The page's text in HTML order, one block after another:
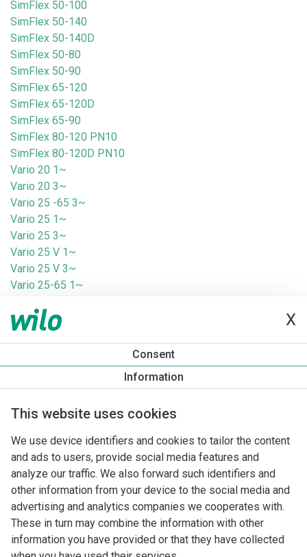
X
Consent
Information
This website uses cookies
We use device identifiers and cookies to tailor the content
and ads to users, provide social media features and
analyze our traffic. We also forward such identifiers and
other information from your device to the social media and
advertising and analytics companies we cooperates with.
These in turn may combine the information with other
information you have provided or that they have collected
SimFlex 50-100
SimFlex 50-140
SimFlex 50-140D
SimFlex 50-80
SimFlex 50-90
SimFlex 65-120
SimFlex 65-120D
SimFlex 65-90
SimFlex 80-120 PN10
SimFlex 80-120D PN10
Vario 20 1~
Vario 20 3~
Vario 25 -65 3~
Vario 25 1~
Vario 25 3~
Vario 25 V 1~
Vario 25 V 3~
Vario 25-65 1~
Vario 25-65 V 3~
Vario 30 1~
Vario 75 1~
Vario 75-3 3~
Vario 75-5 3~
Vario T25 Z 1~
Vario T25 Z 3~
Vario T75 Z 1~
Vario T75 Z 3~